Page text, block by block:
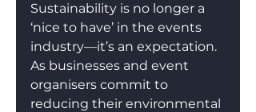
Sustainability is no longer a
‘nice to have’ in the events
industry—it’s an expectation.
As businesses and event
organisers commit to
reducing their environmental